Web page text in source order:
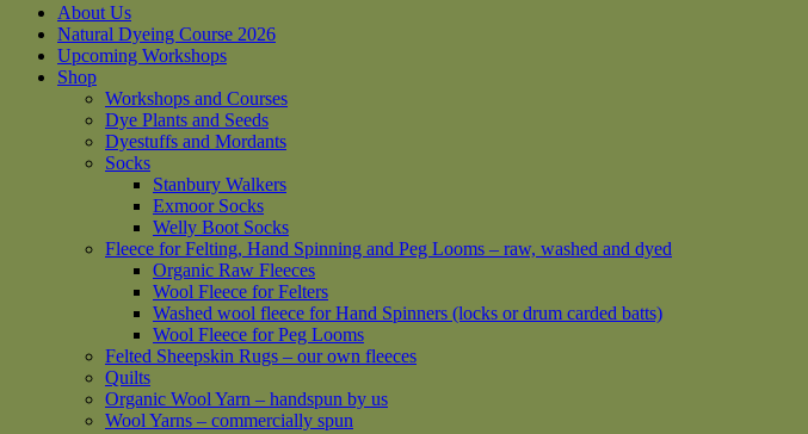
About Us
Natural Dyeing Course 2026
Upcoming Workshops
Shop
Workshops and Courses
Dye Plants and Seeds
Dyestuffs and Mordants
Socks
Stanbury Walkers
Exmoor Socks
Welly Boot Socks
Fleece for Felting, Hand Spinning and Peg Looms – raw, washed and dyed
Organic Raw Fleeces
Wool Fleece for Felters
Washed wool fleece for Hand Spinners (locks or drum carded batts)
Wool Fleece for Peg Looms
Felted Sheepskin Rugs – our own fleeces
Quilts
Organic Wool Yarn – handspun by us
Wool Yarns – commercially spun